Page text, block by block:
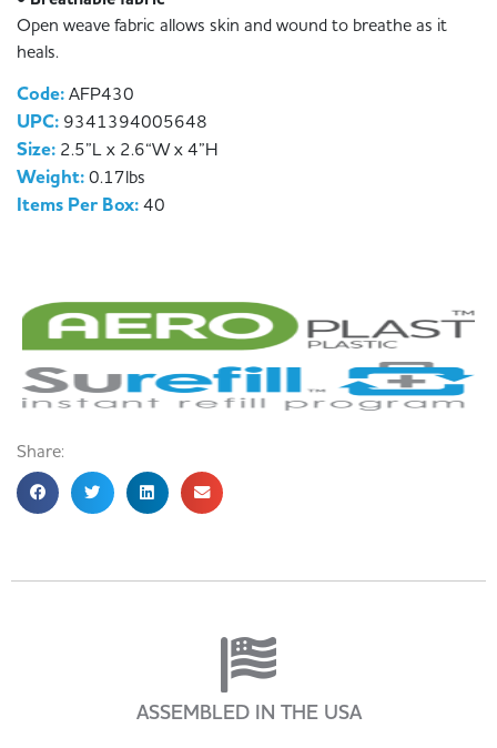
Open weave fabric allows skin and wound to breathe as it
heals.
Code:AFP430
UPC: 9341394005648
Size: 2.5”L x 2.6“W x 4”H
Weight:0.17lbs
Items Per Box:40
Share:
ASSEMBLED IN THE USA